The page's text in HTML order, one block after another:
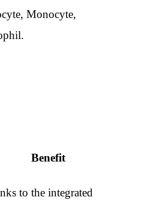
Monocyte,
Benefit
to the integrated